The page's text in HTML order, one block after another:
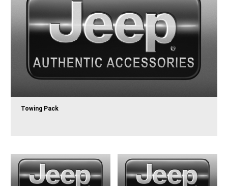
Towing Pack